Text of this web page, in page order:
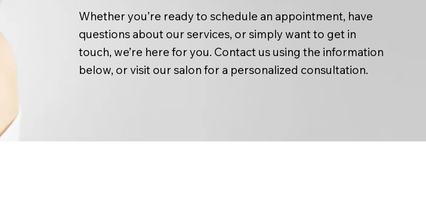
Whether you’re ready to schedule an appointment, have
questions about our services, or simply want to get in
touch, we’re here for you. Contact us using the information
below, or visit our salon for a personalized consultation.